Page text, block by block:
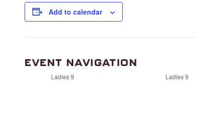
Add to calendar
EVENT NAVIGATION
Ladies 9 Ladies 9